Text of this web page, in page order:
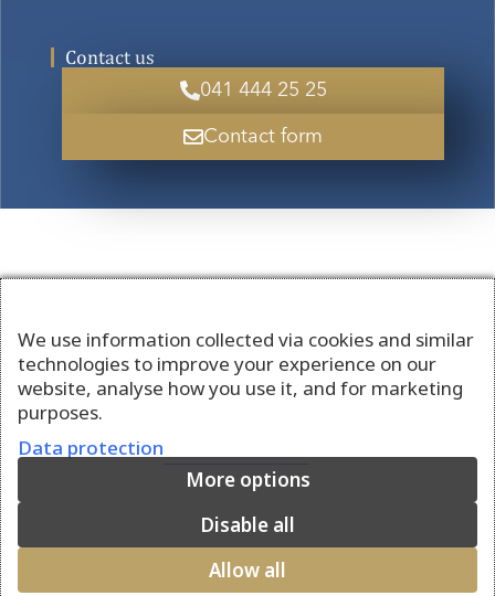
Contact us
041 444 25 25
Contact form
We use information collected via cookies and similar
technologies to improve your experience on our
website, analyse how you use it, and for marketing
purposes.
Data protection
More options
Disable all
Allow all